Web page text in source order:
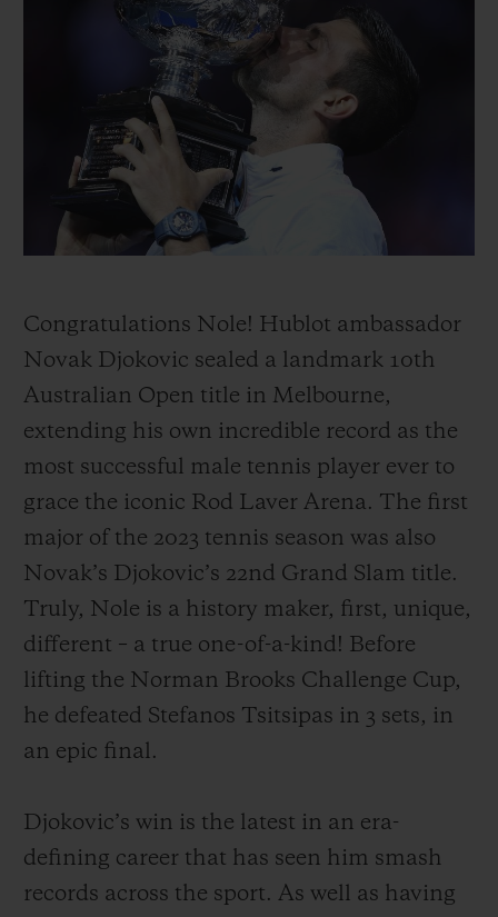
Congratulations Nole! Hublot ambassador
Novak Djokovic sealed a landmark 10th
Australian Open title in Melbourne,
extending his own incredible record as the
most successful male tennis player ever to
grace the iconic Rod Laver Arena. The first
major of the 2023 tennis season was also
Novak’s Djokovic’s 22nd Grand Slam title.
Truly, Nole is a history maker, first, unique,
different – a true one-of-a-kind! Before
lifting the Norman Brooks Challenge Cup,
he defeated Stefanos Tsitsipas in 3 sets, in
an epic final.
Djokovic’s win is the latest in an era-
defining career that has seen him smash
records across the sport. As well as having
BIG BANG
SUMMER MULTI-
COLORED CERAMIC
BIG BANG
PEACH CERAMIC
EXCLUSIVE SERVICES
5+5 WARRANTY
JOIN HUBLOTISTA, EXTEND WARRANTY
EXPECTED DELIVERY
SECURE PAYMENT
GIFT POUCH
FIND A BOUTIQUE